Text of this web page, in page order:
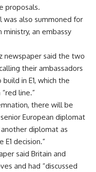
proposals.
was also summoned for
an embassy
newspaper said the two
their ambassadors
in E1, which the
line.”
there will be
European diplomat
diplomat as
E1 decision.”
said Britain and
and had “discussed